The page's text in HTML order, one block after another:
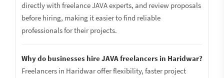
directly with freelance JAVA experts, and review proposals
before hiring, making it easier to find reliable
professionals for their projects.
Why do businesses hire JAVA freelancers in Haridwar?
Freelancers in Haridwar offer flexibility, faster project